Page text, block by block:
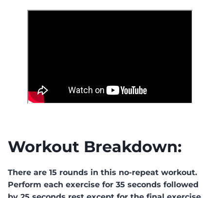
Workout Breakdown:
There are 15 rounds in this no-repeat workout.
Perform each exercise for 35 seconds followed